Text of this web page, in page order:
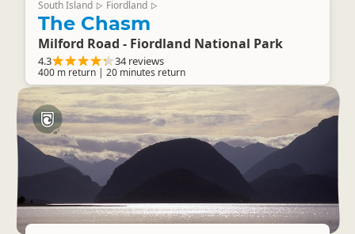
South Island ▷ Fiordland ▷
The Chasm
Milford Road - Fiordland National Park
4.3 34 reviews
400 m return | 20 minutes return